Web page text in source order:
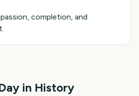
completion, and
in History